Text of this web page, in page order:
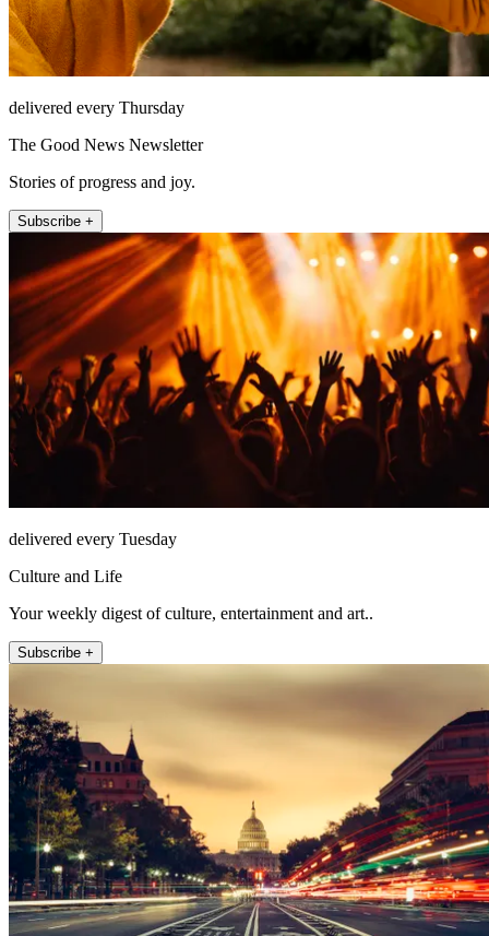
delivered every Thursday
The Good News Newsletter
Stories of progress and joy.
Subscribe +
delivered every Tuesday
Culture and Life
Your weekly digest of culture, entertainment and art..
Subscribe +